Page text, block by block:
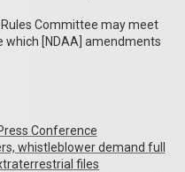
Rules Committee may meet
which [NDAA] amendments
Conference
whistleblower demand full
files